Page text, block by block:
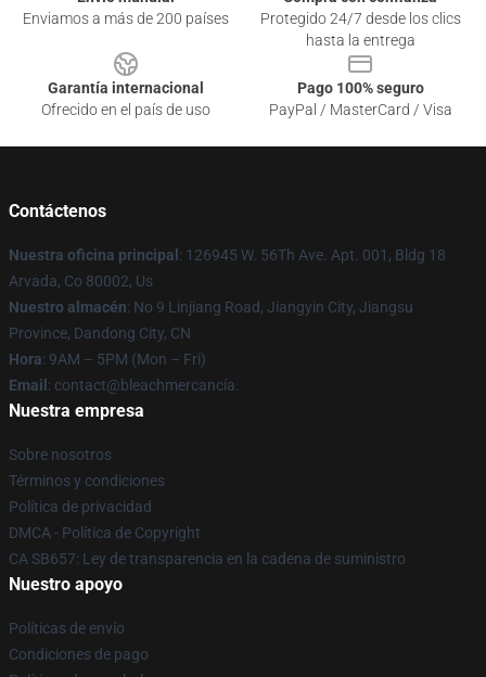
Enviamos a más de 200 países
Protegido 24/7 desde los clics
hasta la entrega
Garantía internacional
Ofrecido en el país de uso
Pago 100% seguro
PayPal / MasterCard / Visa
Contáctenos
Nuestra oficina principal : 126945 W. 56Th Ave. Apt. 001, Bldg 18
Arvada, Co 80002, Us
Nuestro almacén: No 9 Linjiang Road, Jiangyin City, Jiangsu
Province, Dandong City, CN
Hora: 9AM – 5PM (Mon – Fri)
Email : contact@bleachmercancía.
Nuestra empresa
Sobre nosotros
Términos y condiciones
Política de privacidad
DMCA - Política de Copyright
CA SB657: Ley de transparencia en la cadena de suministro
Nuestro apoyo
Políticas de envío
Condiciones de pago